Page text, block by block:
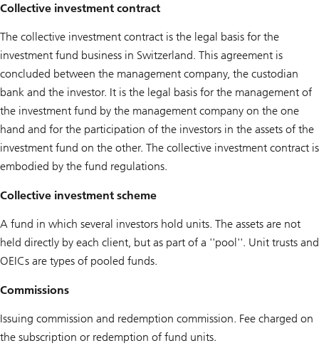
Collective investment contract
The collective investment contract is the legal basis for the
investment fund business in Switzerland. This agreement is
concluded between the management company, the custodian
bank and the investor. It is the legal basis for the management of
the investment fund by the management company on the one
hand and for the participation of the investors in the assets of the
investment fund on the other. The collective investment contract is
embodied by the fund regulations.
Collective investment scheme
A fund in which several investors hold units. The assets are not
held directly by each client, but as part of a ''pool''. Unit trusts and
OEICs are types of pooled funds.
Commissions
Issuing commission and redemption commission. Fee charged on
the subscription or redemption of fund units.